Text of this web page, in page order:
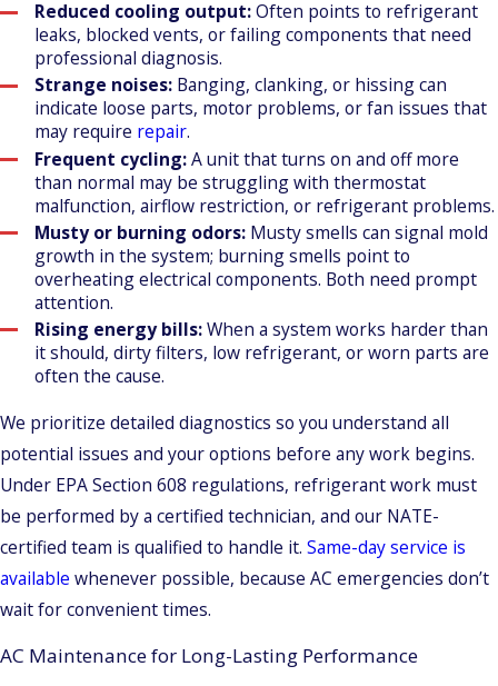
Reduced cooling output:Often points to refrigerant
leaks, blocked vents, or failing components that need
professional diagnosis.
Strange noises: Banging, clanking, or hissing can
indicate loose parts, motor problems, or fan issues that
may require repair.
Frequent cycling:A unit that turns on and off more
than normal may be struggling with thermostat
malfunction, airflow restriction, or refrigerant problems.
Musty or burning odors: Musty smells can signal mold
growth in the system; burning smells point to
overheating electrical components. Both need prompt
attention.
Rising energy bills:When a system works harder than
it should, dirty filters, low refrigerant, or worn parts are
often the cause.
We prioritize detailed diagnostics so you understand all
potential issues and your options before any work begins.
Under EPA Section 608 regulations, refrigerant work must
be performed by a certified technician, and our NATE-
certified team is qualified to handle it. Same-day service is
available whenever possible, because AC emergencies don’t
wait for convenient times.
AC Maintenance for Long-Lasting Performance